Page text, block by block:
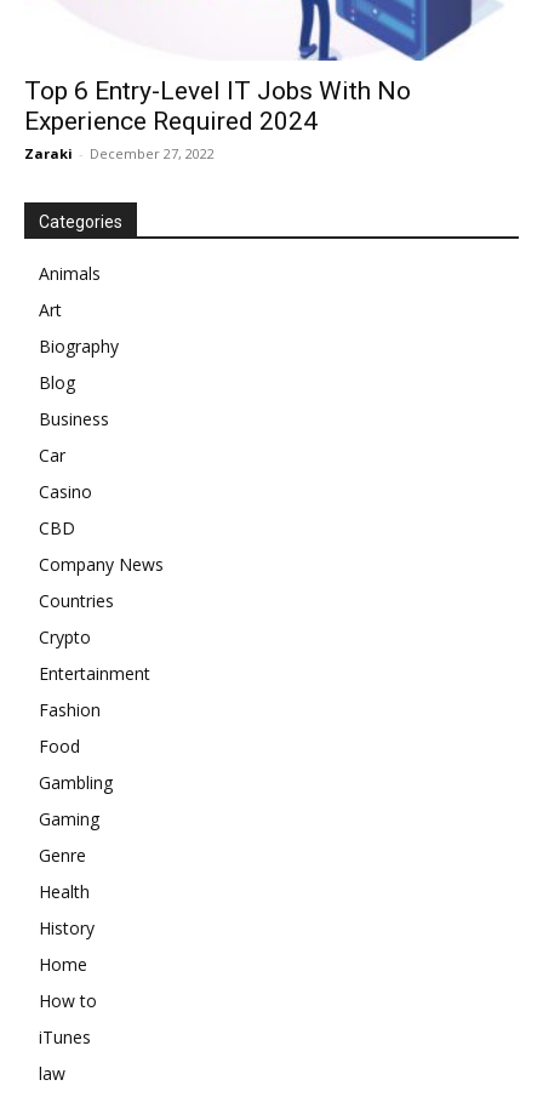
Top 6 Entry-Level IT Jobs With No
Experience Required 2024
Zaraki - December 27, 2022
Categories
Animals
Art
Biography
Blog
Business
Car
Casino
CBD
Company News
Countries
Crypto
Entertainment
Fashion
Food
Gambling
Gaming
Genre
Health
History
Home
How to
iTunes
law